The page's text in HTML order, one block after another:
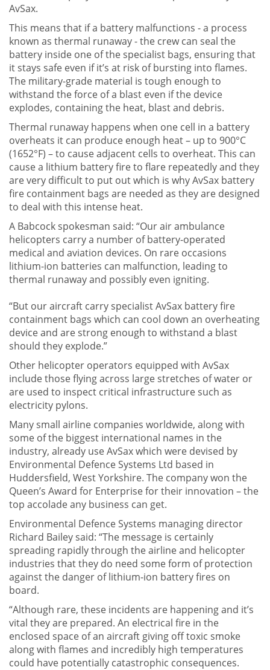
AvSax.
This means that if a battery malfunctions - a process
known as thermal runaway - the crew can seal the
battery inside one of the specialist bags, ensuring that
it stays safe even if it’s at risk of bursting into flames.
The military-grade material is tough enough to
withstand the force of a blast even if the device
explodes, containing the heat, blast and debris.
Thermal runaway happens when one cell in a battery
overheats it can produce enough heat – up to 900°C
(1652°F) – to cause adjacent cells to overheat. This can
cause a lithium battery fire to flare repeatedly and they
are very difficult to put out which is why AvSax battery
fire containment bags are needed as they are designed
to deal with this intense heat.
A Babcock spokesman said: “Our air ambulance
helicopters carry a number of battery-operated
medical and aviation devices. On rare occasions
lithium-ion batteries can malfunction, leading to
thermal runaway and possibly even igniting.
“But our aircraft carry specialist AvSax battery fire
containment bags which can cool down an overheating
device and are strong enough to withstand a blast
should they explode.”
Other helicopter operators equipped with AvSax
include those flying across large stretches of water or
are used to inspect critical infrastructure such as
electricity pylons.
Many small airline companies worldwide, along with
some of the biggest international names in the
industry, already use AvSax which were devised by
Environmental Defence Systems Ltd based in
Huddersfield, West Yorkshire. The company won the
Queen’s Award for Enterprise for their innovation – the
top accolade any business can get.
Environmental Defence Systems managing director
Richard Bailey said: “The message is certainly
spreading rapidly through the airline and helicopter
industries that they do need some form of protection
against the danger of lithium-ion battery fires on
board.
“Although rare, these incidents are happening and it’s
vital they are prepared. An electrical fire in the
enclosed space of an aircraft giving off toxic smoke
along with flames and incredibly high temperatures
could have potentially catastrophic consequences.